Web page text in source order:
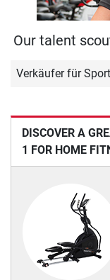
Our talent
Verkäufer für
DISCOVER A
1 FOR HOME